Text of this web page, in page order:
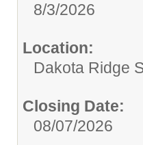
8/3/2026
Location:
Dakota Ridge
Closing Date:
08/07/2026